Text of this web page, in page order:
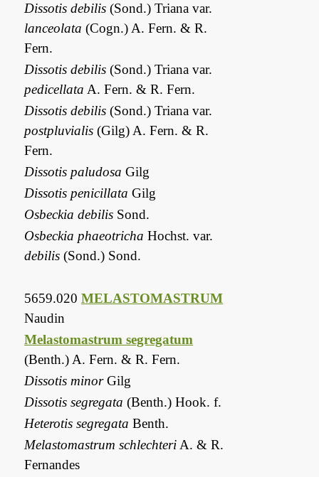
Dissotis debilis (Sond.) Triana var.
lanceolata (Cogn.) A. Fern. & R.
Fern.
Dissotis debilis (Sond.) Triana var.
pedicellata A. Fern. & R. Fern.
Dissotis debilis (Sond.) Triana var.
postpluvialis (Gilg) A. Fern. & R.
Fern.
Dissotis paludosa Gilg
Dissotis penicillata Gilg
Osbeckia debilis Sond.
Osbeckia phaeotricha Hochst. var.
debilis (Sond.) Sond.
5659.020MELASTOMASTRUM
Naudin
Melastomastrum segregatum
(Benth.) A. Fern. & R. Fern.
Dissotis minorGilg
Dissotis segregata (Benth.) Hook. f.
Heterotis segregata Benth.
Melastomastrum schlechteri A. & R.
Fernandes